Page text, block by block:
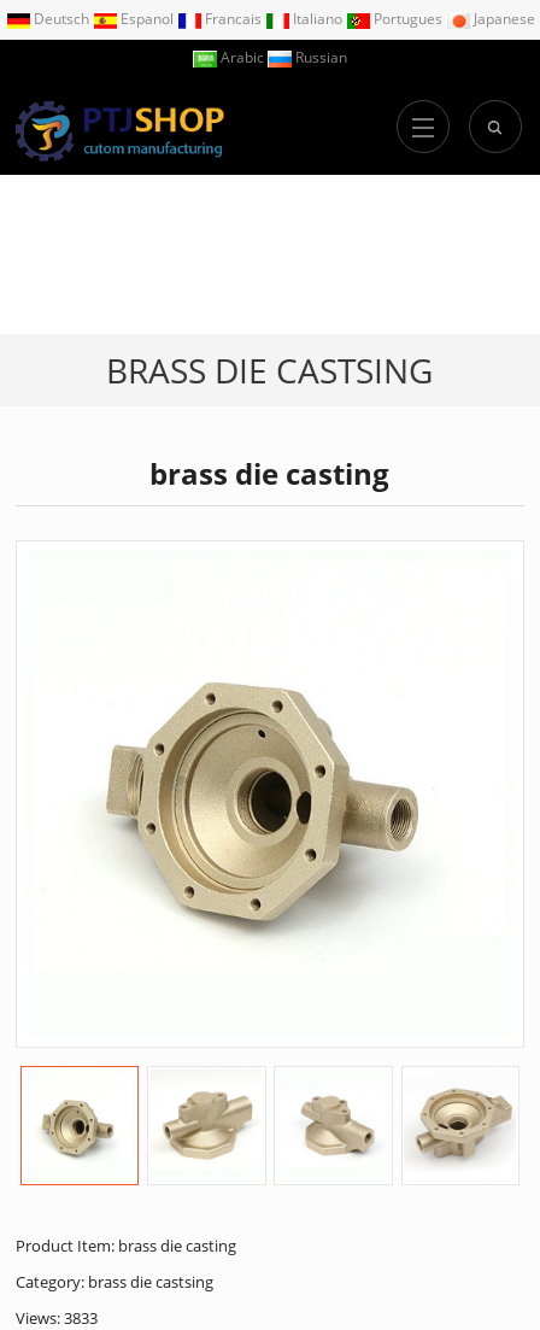
Deutsch Espanol Francais Italiano Portugues
Japanese
Arabic
Russian
BRASS DIE CASTSING
brass die casting
Product Item: brass die casting
Category: brass die castsing
Views: 3833